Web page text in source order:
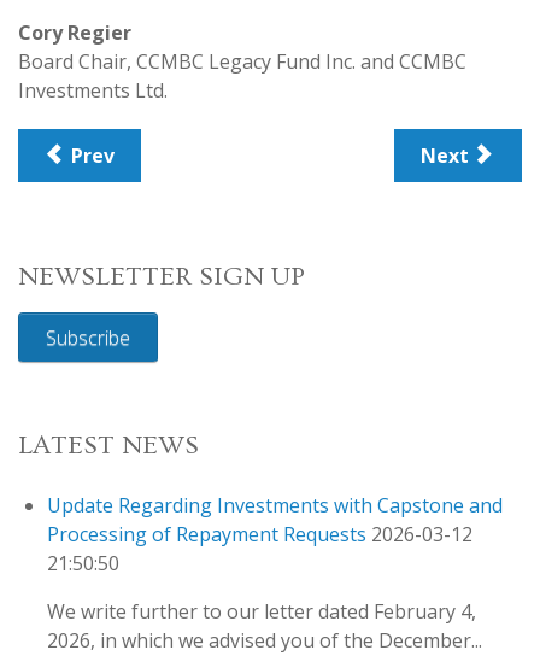
Cory Regier
Board Chair, CCMBC Legacy Fund Inc. and CCMBC
Investments Ltd.
Prev Next
NEWSLETTER SIGN UP
Subscribe
LATEST NEWS
Update Regarding Investments with Capstone and
Processing of Repayment Requests 2026-03-12
21:50:50
We write further to our letter dated February 4,
2026, in which we advised you of the December...